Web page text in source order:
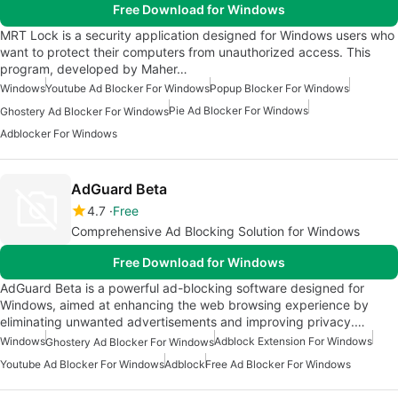
Free Download for Windows
MRT Lock is a security application designed for Windows users who
want to protect their computers from unauthorized access. This
program, developed by Maher…
WindowsYoutube Ad Blocker For WindowsPopup Blocker For Windows
Ghostery Ad Blocker For WindowsPie Ad Blocker For Windows
Adblocker For Windows
AdGuard Beta
4.7 Free
Comprehensive Ad Blocking Solution for Windows
Free Download for Windows
AdGuard Beta is a powerful ad-blocking software designed for
Windows, aimed at enhancing the web browsing experience by
eliminating unwanted advertisements and improving privacy.…
WindowsGhostery Ad Blocker For WindowsAdblock Extension For Windows
Youtube Ad Blocker For WindowsAdblockFree Ad Blocker For Windows